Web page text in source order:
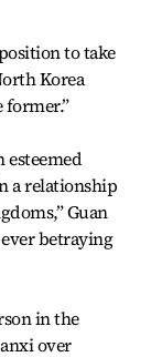
to take
Korea
former.”
esteemed
a relationship
Guan
betraying
in the
over